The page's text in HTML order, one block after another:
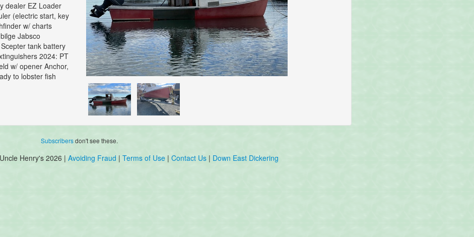
dealer EZ Loader
(electric start, key
w/ charts
Jabsco
tank battery
2024: PT
w/ opener Anchor,
to lobster fish
Subscribersdon't see these.
Henry's 2026 | Avoiding Fraud | Terms of Use | Contact Us | Down East Dickering